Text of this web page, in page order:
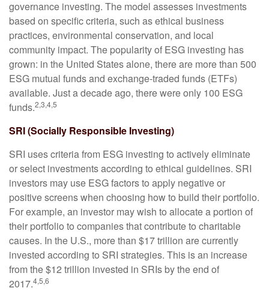
governance investing. The model assesses investments
based on specific criteria, such as ethical business
practices, environmental conservation, and local
community impact. The popularity of ESG investing has
grown: in the United States alone, there are more than 500
ESG mutual funds and exchange-traded funds (ETFs)
available. Just a decade ago, there were only 100 ESG
funds.2,3,4,5
SRI (Socially Responsible Investing)
SRI uses criteria from ESG investing to actively eliminate
or select investments according to ethical guidelines. SRI
investors may use ESG factors to apply negative or
positive screens when choosing how to build their portfolio.
For example, an investor may wish to allocate a portion of
their portfolio to companies that contribute to charitable
causes. In the U.S., more than $17 trillion are currently
invested according to SRI strategies. This is an increase
from the $12 trillion invested in SRIs by the end of
2017.4,5,6